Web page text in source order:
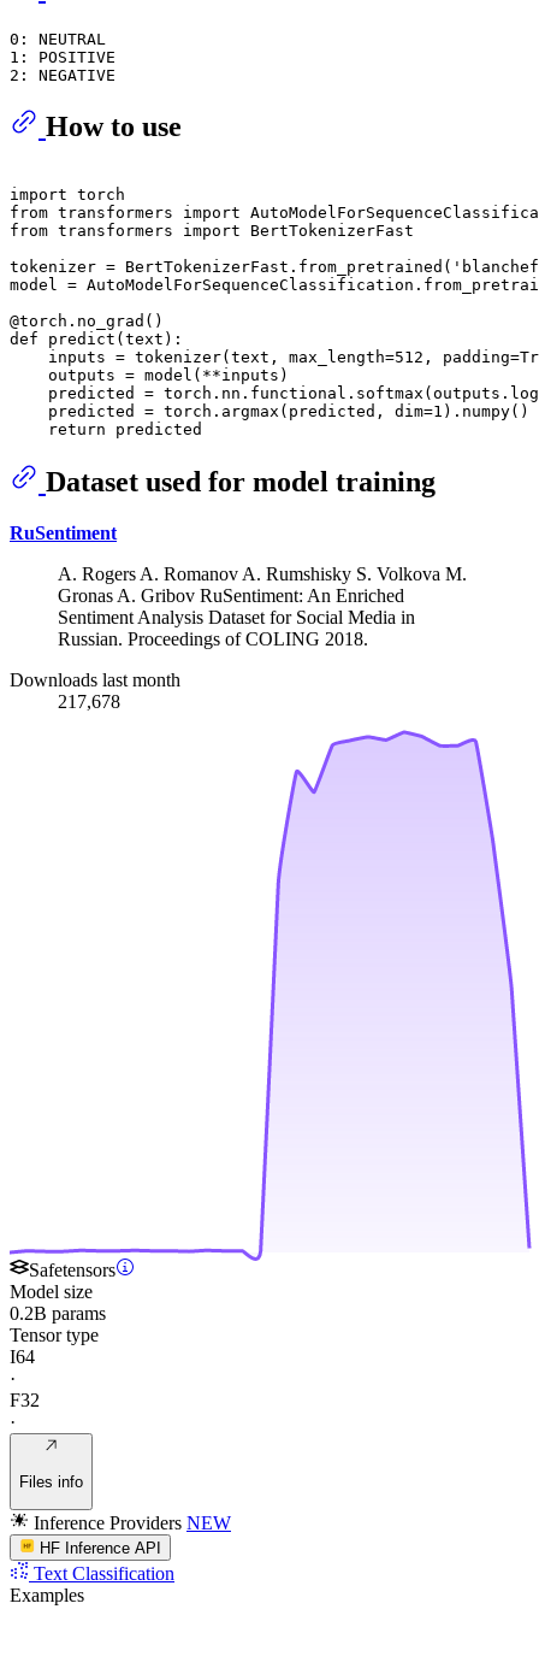
0: NEUTRAL
1: POSITIVE
How to use
import
from transformers import
from transformers import BertTokenizerFast
tokenizer = BertTokenizerFast.from_pretrained(
model =
@torch.no_grad()
def
predict ( text ):
    inputs = tokenizer(text, max_length=
512 , padding=
    outputs = model(**inputs)
predicted =
    predicted = torch.argmax(predicted, dim=
1 ).numpy()
return
Dataset used for model training
RuSentiment
A. Rogers A. Romanov A. Rumshisky S. Volkova M.
Gronas A. Gribov RuSentiment: An Enriched
Sentiment Analysis Dataset for Social Media in
Russian. Proceedings of COLING 2018.
Downloads last month
217,678
Safetensors
Model size
0.2B params
Tensor type
I64
·
F32
·
Files info
Inference Providers NEW
HF Inference API
Text Classification
Examples